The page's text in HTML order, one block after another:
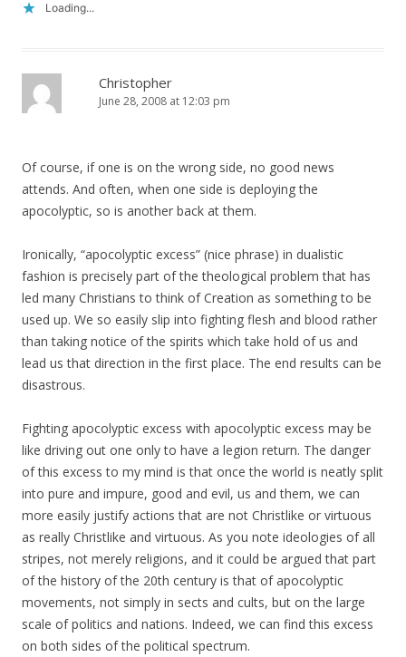
Loading...
Christopher
June 28, 2008 at 12:03 pm
Of course, if one is on the wrong side, no good news
attends. And often, when one side is deploying the
apocolyptic, so is another back at them.
Ironically, “apocolyptic excess” (nice phrase) in dualistic
fashion is precisely part of the theological problem that has
led many Christians to think of Creation as something to be
used up. We so easily slip into fighting flesh and blood rather
than taking notice of the spirits which take hold of us and
lead us that direction in the first place. The end results can be
disastrous.
Fighting apocolyptic excess with apocolyptic excess may be
like driving out one only to have a legion return. The danger
of this excess to my mind is that once the world is neatly split
into pure and impure, good and evil, us and them, we can
more easily justify actions that are not Christlike or virtuous
as really Christlike and virtuous. As you note ideologies of all
stripes, not merely religions, and it could be argued that part
of the history of the 20th century is that of apocolyptic
movements, not simply in sects and cults, but on the large
scale of politics and nations. Indeed, we can find this excess
on both sides of the political spectrum.